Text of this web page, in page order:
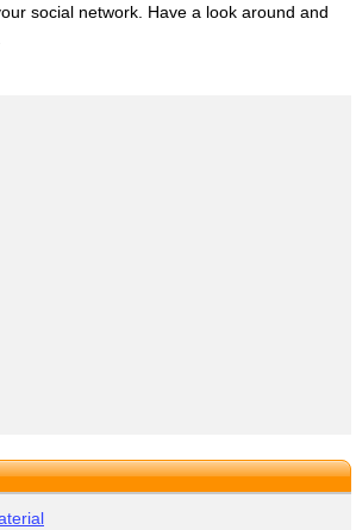
social network. Have a look around and